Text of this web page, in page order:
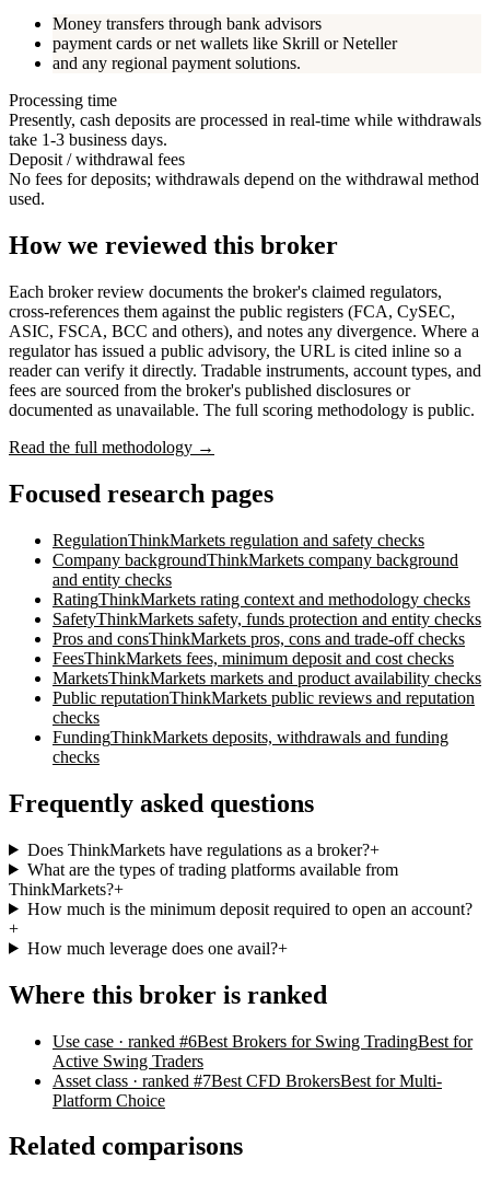
Money transfers through bank advisors
payment cards or net wallets like Skrill or Neteller
and any regional payment solutions.
Processing time
Presently, cash deposits are processed in real-time while withdrawals
take 1-3 business days.
Deposit / withdrawal fees
No fees for deposits; withdrawals depend on the withdrawal method
used.
How we reviewed this broker
Each broker review documents the broker's claimed regulators,
cross-references them against the public registers (FCA, CySEC,
ASIC, FSCA, BCC and others), and notes any divergence. Where a
regulator has issued a public advisory, the URL is cited inline so a
reader can verify it directly. Tradable instruments, account types, and
fees are sourced from the broker's published disclosures or
documented as unavailable. The full scoring methodology is public.
Read the full methodology →
Focused research pages
RegulationThinkMarkets regulation and safety checks
Company backgroundThinkMarkets company background
and entity checks
RatingThinkMarkets rating context and methodology checks
SafetyThinkMarkets safety, funds protection and entity checks
Pros and consThinkMarkets pros, cons and trade-off checks
FeesThinkMarkets fees, minimum deposit and cost checks
MarketsThinkMarkets markets and product availability checks
Public reputationThinkMarkets public reviews and reputation
checks
FundingThinkMarkets deposits, withdrawals and funding
checks
Frequently asked questions
Does ThinkMarkets have regulations as a broker?+
What are the types of trading platforms available from
ThinkMarkets?+
How much is the minimum deposit required to open an account?
+
How much leverage does one avail?+
Where this broker is ranked
Use case · ranked #6Best Brokers for Swing TradingBest for
Active Swing Traders
Asset class · ranked #7Best CFD BrokersBest for Multi-
Platform Choice
Related comparisons